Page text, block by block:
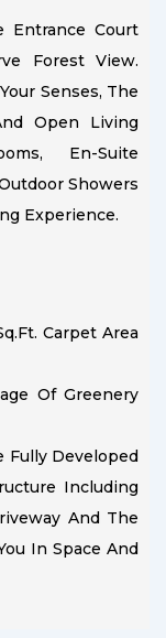
Entrance Court
Forest View.
Senses, The
Open Living
En-Suite
Showers
Experience.
Carpet Area
Of Greenery
Fully Developed
Including
And The
In Space And